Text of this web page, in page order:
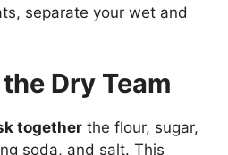
separate your wet and
Dry Team
together the flour, sugar,
soda, and salt. This